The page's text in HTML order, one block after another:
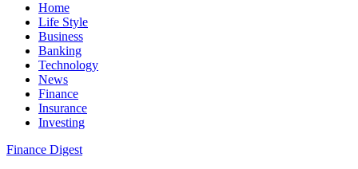
Home
Life Style
Business
Banking
Technology
News
Finance
Insurance
Investing
Finance Digest